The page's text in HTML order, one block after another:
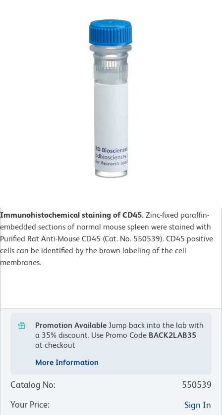
Immunohistochemical staining of CD45. Zinc-fixed paraffin-
embedded sections of normal mouse spleen were stained with
Purified Rat Anti-Mouse CD45 (Cat. No. 550539). CD45 positive
cells can be identified by the brown labeling of the cell
membranes.
Promotion Available Jump back into the lab with
a 35% discount. Use Promo Code BACK2LAB35
at checkout
More Information
Catalog No:
550539
Your Price:
Sign In